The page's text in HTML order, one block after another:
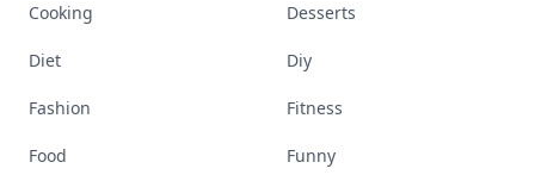
Cooking Desserts
Diet Diy
Fashion Fitness
Food Funny